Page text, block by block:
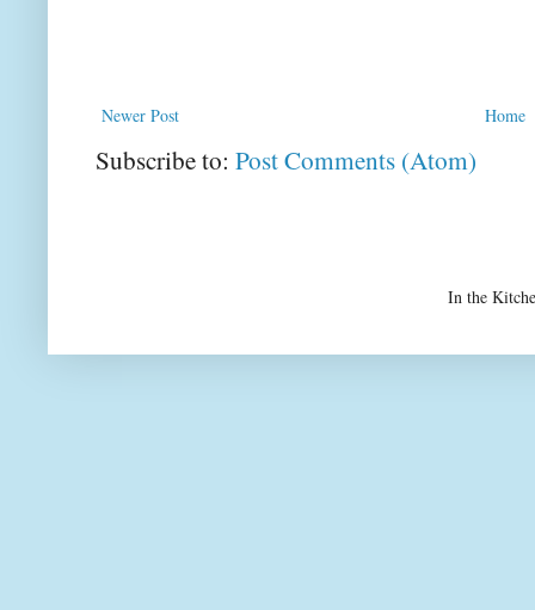
Newer Post Home
Subscribe to: Post Comments (Atom)
In the